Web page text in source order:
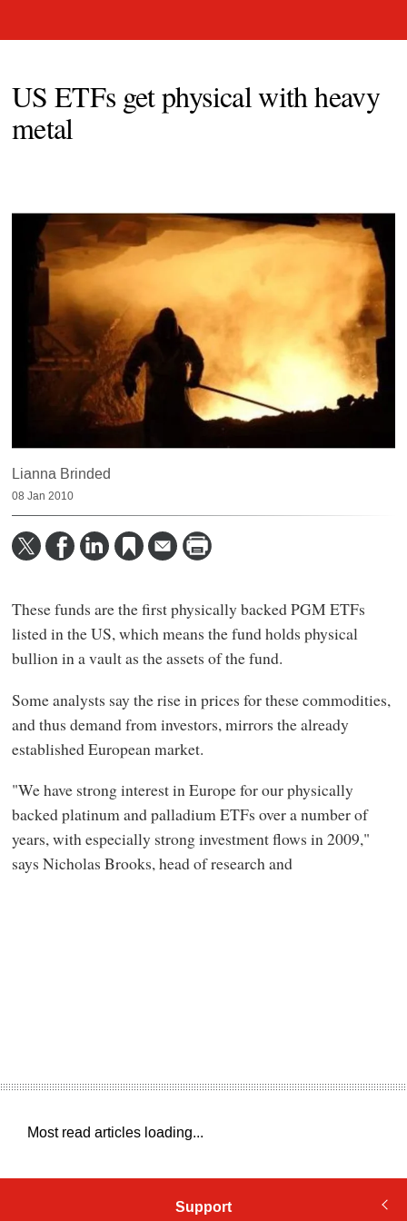
US ETFs get physical with heavy
metal
Lianna Brinded
08 Jan 2010
These funds are the first physically backed PGM ETFs
listed in the US, which means the fund holds physical
bullion in a vault as the assets of the fund.
Some analysts say the rise in prices for these commodities,
and thus demand from investors, mirrors the already
established European market.
"We have strong interest in Europe for our physically
backed platinum and palladium ETFs over a number of
years, with especially strong investment flows in 2009,"
says Nicholas Brooks, head of research and
Most read articles loading...
Support